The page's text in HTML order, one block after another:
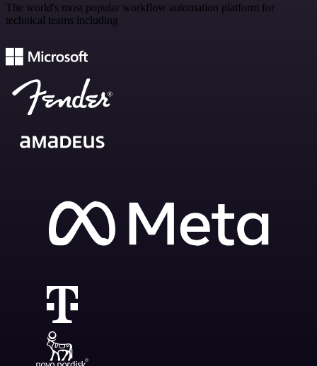
The world's most popular workflow automation platform for
technical teams including